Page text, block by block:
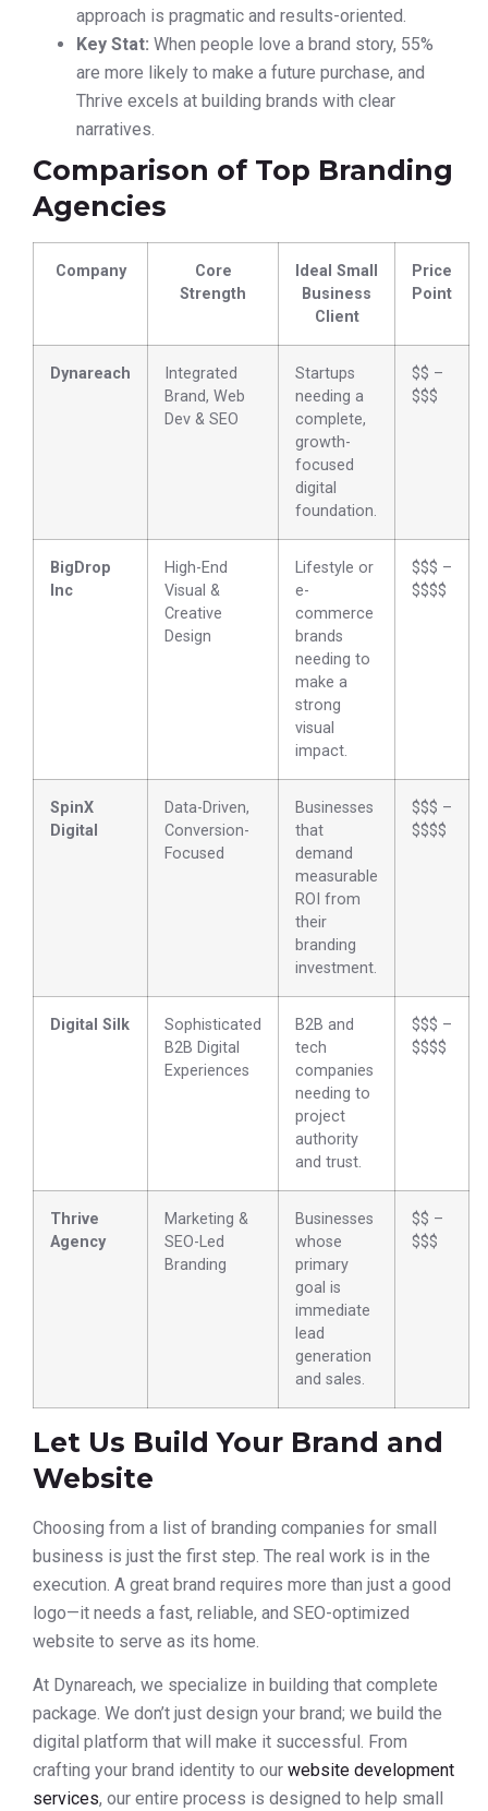
approach is pragmatic and results-oriented.
Key Stat: When people love a brand story, 55%
are more likely to make a future purchase, and
Thrive excels at building brands with clear
narratives.
Comparison of Top Branding
Agencies
Company
Core
Strength
Ideal Small
Business
Client
Price
Point
Dynareach
Integrated
Brand, Web
Dev & SEO
Startups
needing a
complete,
growth-
focused
digital
foundation.
$$ –
$$$
BigDrop
Inc
High-End
Visual &
Creative
Design
Lifestyle or
e-
commerce
brands
needing to
make a
strong
visual
impact.
$$$ –
$$$$
SpinX
Digital
Data-Driven,
Conversion-
Focused
Businesses
that
demand
measurable
ROI from
their
branding
investment.
$$$ –
$$$$
Digital Silk
Sophisticated
B2B Digital
Experiences
B2B and
tech
companies
needing to
project
authority
and trust.
$$$ –
$$$$
Thrive
Agency
Marketing &
SEO-Led
Branding
Businesses
whose
primary
goal is
immediate
lead
generation
and sales.
$$ –
$$$
Let Us Build Your Brand and
Website
Choosing from a list of branding companies for small
business is just the first step. The real work is in the
execution. A great brand requires more than just a good
logo—it needs a fast, reliable, and SEO-optimized
website to serve as its home.
At Dynareach, we specialize in building that complete
package. We don’t just design your brand; we build the
digital platform that will make it successful. From
crafting your brand identity to our website development
services, our entire process is designed to help small